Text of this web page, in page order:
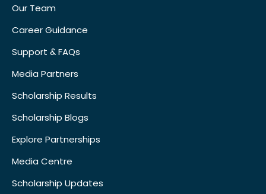
Our Team
Career Guidance
Support & FAQs
Media Partners
Scholarship Results
Scholarship Blogs
Explore Partnerships
Media Centre
Scholarship Updates